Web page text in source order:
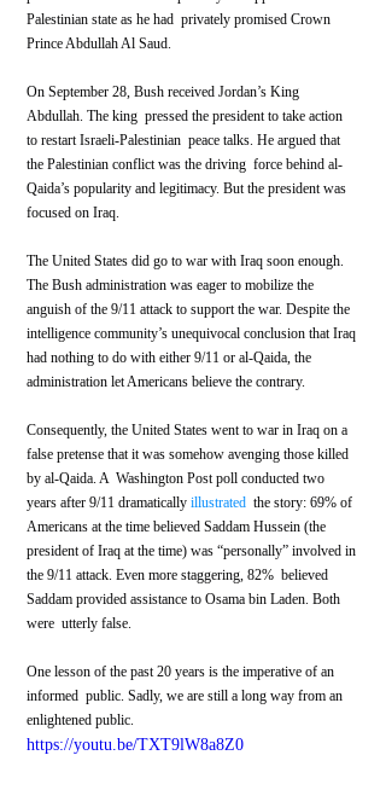
Palestinian state as he had  privately promised Crown
Prince Abdullah Al Saud.
On September 28, Bush received Jordan’s King
Abdullah. The king  pressed the president to take action
to restart Israeli-Palestinian  peace talks. He argued that
the Palestinian conflict was the driving  force behind al-
Qaida’s popularity and legitimacy. But the president was
focused on Iraq.
The United States did go to war with Iraq soon enough.
The Bush administration was eager to mobilize the
anguish of the 9/11 attack to support the war. Despite the
intelligence community’s unequivocal conclusion that Iraq
had nothing to do with either 9/11 or al-Qaida, the
administration let Americans believe the contrary.
Consequently, the United States went to war in Iraq on a
false pretense that it was somehow avenging those killed
by al-Qaida. A  Washington Post poll conducted two
years after 9/11 dramatically illustrated
  the story: 69% of
Americans at the time believed Saddam Hussein (the
president of Iraq at the time) was “personally” involved in
the 9/11 attack. Even more staggering, 82%  believed
Saddam provided assistance to Osama bin Laden. Both
were  utterly false.
One lesson of the past 20 years is the imperative of an
informed  public. Sadly, we are still a long way from an
enlightened public.
https://youtu.be/TXT9lW8a8Z0